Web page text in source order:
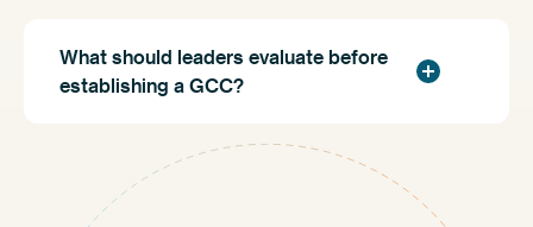
What should leaders evaluate before
establishing a GCC?